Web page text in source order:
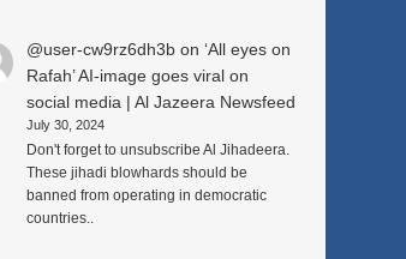
@user-cw9rz6dh3bon ‘All eyes on
Rafah’ AI-image goes viral on
social media | Al Jazeera Newsfeed
July 30, 2024
Don't forget to unsubscribe Al Jihadeera.
These jihadi blowhards should be
banned from operating in democratic
countries..